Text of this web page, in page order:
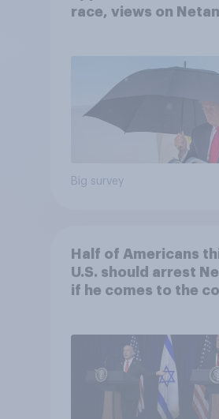
race, views on
Big survey
Half of Americans
U.S. should arrest
if he comes to the